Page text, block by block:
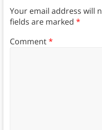
Your email address will
fields are marked *
Comment*